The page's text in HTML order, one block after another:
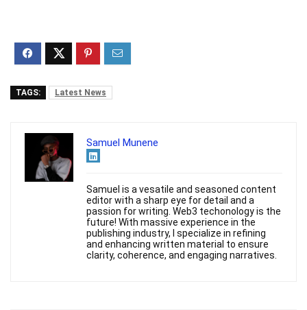
TAGS: Latest News
Samuel Munene
Samuel is a vesatile and seasoned content
editor with a sharp eye for detail and a
passion for writing. Web3 techonology is the
future! With massive experience in the
publishing industry, I specialize in refining
and enhancing written material to ensure
clarity, coherence, and engaging narratives.